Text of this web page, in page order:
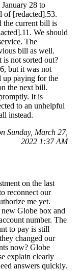
28 to
of [redacted].53.
the current bill is
We should
The
bill as well.
not sorted out?
but it was not
up paying for the
the next bill.
It is
to an unhelpful
instead.
Sunday, March 27,
2022 1:37 AM
on the last
reconnect our
me yet.
Globe box and
number. The
to pay is still
changed our
now? Globe
explain clearly
answers quickly.